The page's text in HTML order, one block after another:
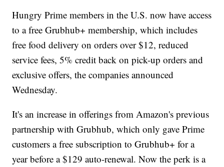
Hungry Prime members in the U.S. now have access
to a free Grubhub+ membership, which includes
free food delivery on orders over $12, reduced
service fees, 5% credit back on pick-up orders and
exclusive offers, the companies announced
Wednesday.
It's an increase in offerings from Amazon's previous
partnership with Grubhub, which only gave Prime
customers a free subscription to Grubhub+ for a
year before a $129 auto-renewal. Now the perk is a